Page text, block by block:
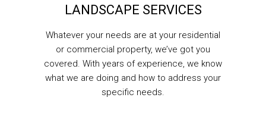
LANDSCAPE SERVICES
Whatever your needs are at your residential
or commercial property, we’ve got you
covered. With years of experience, we know
what we are doing and how to address your
specific needs.